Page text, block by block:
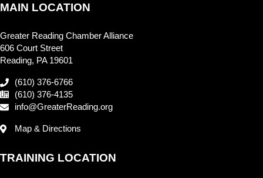
MAIN LOCATION
Greater Reading Chamber Alliance
606 Court Street
Reading, PA 19601
(610) 376-6766
(610) 376-4135
info@GreaterReading.org
Map & Directions
TRAINING LOCATION